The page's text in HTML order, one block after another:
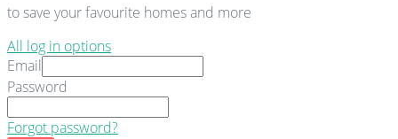
to save your favourite homes and more
All log in options
Email
Password
Forgot password?